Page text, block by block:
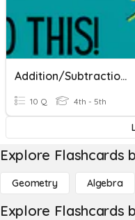
Addition/Subtraction/Estimation
10 Q 4th - 5th
Explore Flashcards
Geometry Algebra
Explore Flashcards